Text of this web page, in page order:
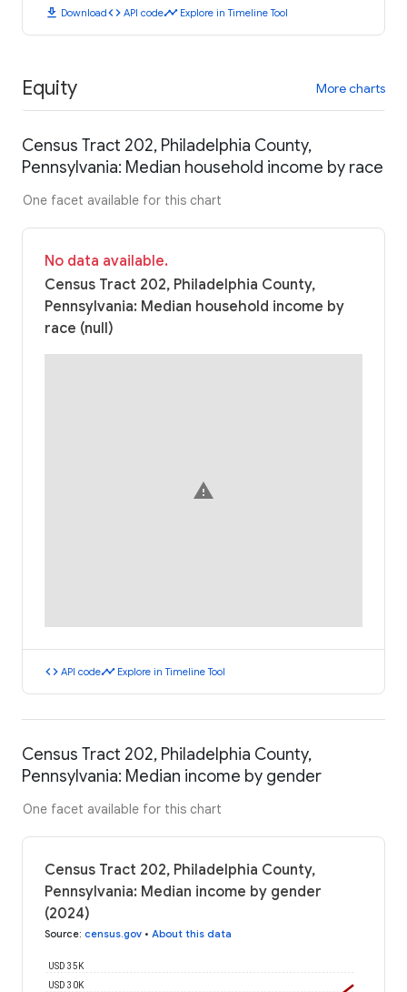
download Downloadcode API codetimeline Explore in Timeline Tool
Equity More charts
Census Tract 202, Philadelphia County,
Pennsylvania: Median household income by race
One facet available for this chart
No data available.
Census Tract 202, Philadelphia County,
Pennsylvania: Median household income by
race (null)
warning
code API codetimeline Explore in Timeline Tool
Census Tract 202, Philadelphia County,
Pennsylvania: Median income by gender
One facet available for this chart
Census Tract 202, Philadelphia County,
Pennsylvania: Median income by gender
(2024)
Source: census.gov • About this data
USD 30K
USD 35K